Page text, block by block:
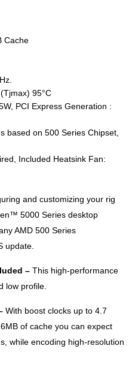
Cache
95°C
PCI Express Generation :
based on 500 Series Chipset,
Included Heatsink Fan:
and customizing your rig
5000 Series desktop
AMD 500 Series
update.
– This high-performance
low profile.
With boost clocks up to 4.7
of cache you can expect
while encoding high-resolution